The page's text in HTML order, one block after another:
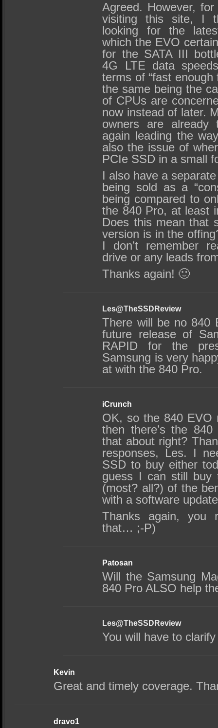
Agreed. However,
visiting this site, I
looking for the
which the EVO
for the SATA III
4G LTE data
terms of “fast enough
the same being the
of CPUs are
now instead of later.
owners are already
again leading the
also the issue of
PCIe SSD in a small
I also have a
being sold as a
being compared to
the 840 Pro, at least
Does this mean that
version is in the
I don’t remember
drive or any leads
Thanks again! 🙂
Les@TheSSDReview
There will be no 840
future release of
RAPID for the
Samsung is very
at with the 840 Pro.
iCrunch
OK, so the 840 EVO
then there’s the
that about right?
responses, Les. I
SSD to buy either
guess I can still buy
(most? all?) of the
with a software
Thanks again, you
that… ;-P)
Patosan
Will the Samsung
840 Pro ALSO help
Les@TheSSDReview
You will have to
Kevin
Great and timely coverage.
dravo1